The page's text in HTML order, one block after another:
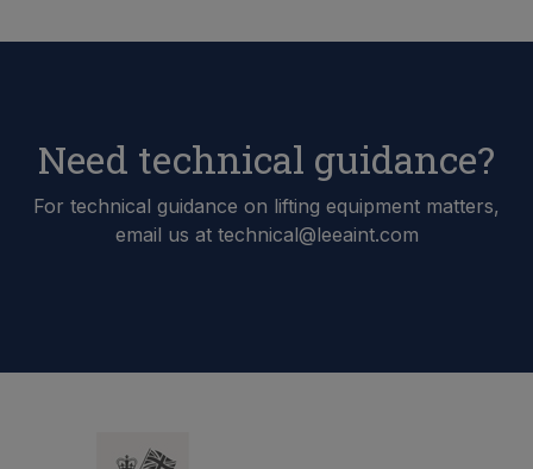
Need technical guidance?
For technical guidance on lifting equipment matters,
email us at technical@leeaint.com